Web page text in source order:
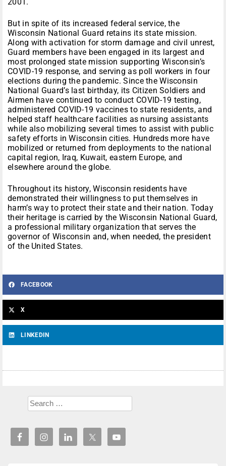
But in spite of its increased federal service, the
Wisconsin National Guard retains its state mission.
Along with activation for storm damage and civil unrest,
Guard members have been engaged in its largest and
most prolonged state mission supporting Wisconsin’s
COVID-19 response, and serving as poll workers in four
elections during the pandemic. Since the Wisconsin
National Guard’s last birthday, its Citizen Soldiers and
Airmen have continued to conduct COVID-19 testing,
administered COVID-19 vaccines to state residents, and
helped staff healthcare facilities as nursing assistants
while also mobilizing several times to assist with public
safety efforts in Wisconsin cities. Hundreds more have
mobilized or returned from deployments to the national
capital region, Iraq, Kuwait, eastern Europe, and
elsewhere around the globe.
Throughout its history, Wisconsin residents have
demonstrated their willingness to put themselves in
harm’s way to protect their state and their nation. Today
their heritage is carried by the Wisconsin National Guard,
a professional military organization that serves the
governor of Wisconsin and, when needed, the president
of the United States.
FACEBOOK
X
LINKEDIN